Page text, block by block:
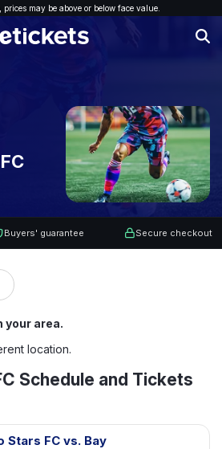
prices may be above or below face value.
Buyers' guarantee Secure checkout
your area.
location.
Schedule and Tickets
Stars FC vs. Bay